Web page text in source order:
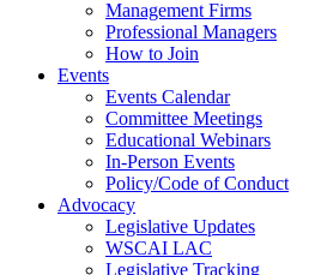
Management Firms
Professional Managers
How to Join
Events
Events Calendar
Committee Meetings
Educational Webinars
In-Person Events
Policy/Code of Conduct
Advocacy
Legislative Updates
WSCAI LAC
Legislative Tracking